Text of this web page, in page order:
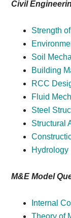
Civil
Strength
Soil
Building
RCC
Fluid
Steel
Structural
Hydrology
M&E Model
Internal
Theory of